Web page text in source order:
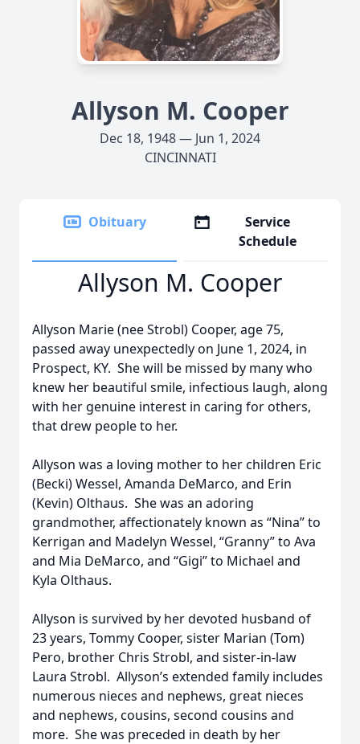
Allyson M. Cooper
Dec 18, 1948 — Jun 1, 2024
CINCINNATI
Obituary
Service
Schedule
Allyson M. Cooper
Allyson Marie (nee Strobl) Cooper, age 75,
passed away unexpectedly on June 1, 2024, in
Prospect, KY. She will be missed by many who
knew her beautiful smile, infectious laugh, along
with her genuine interest in caring for others,
that drew people to her.
Allyson was a loving mother to her children Eric
(Becki) Wessel, Amanda DeMarco, and Erin
(Kevin) Olthaus. She was an adoring
grandmother, affectionately known as “Nina” to
Kerrigan and Madelyn Wessel, “Granny” to Ava
and Mia DeMarco, and “Gigi” to Michael and
Kyla Olthaus.
Allyson is survived by her devoted husband of
23 years, Tommy Cooper, sister Marian (Tom)
Pero, brother Chris Strobl, and sister-in-law
Laura Strobl. Allyson’s extended family includes
numerous nieces and nephews, great nieces
and nephews, cousins, second cousins and
more. She was preceded in death by her